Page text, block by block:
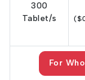
300
Tablet/s
For